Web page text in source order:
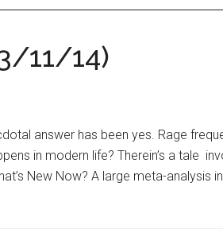
11/14)
answer has been yes. Rage
in modern life? Therein’s a tale
New Now? A large meta-analysis